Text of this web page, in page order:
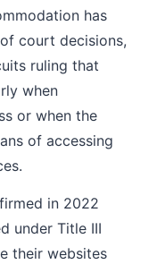
has
court decisions,
ruling that
when
or when the
of accessing
in 2022
under Title III
their websites